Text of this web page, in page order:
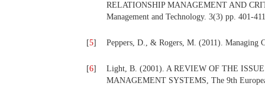
RELATIONSHIP MANAGEMENT AND
Management and Technology. 3(3) pp. 401-
[5] Peppers, D., & Rogers, M. (2011). Managing
[6]
Light, B. (2001). A REVIEW OF THE
MANAGEMENT SYSTEMS, The 9th